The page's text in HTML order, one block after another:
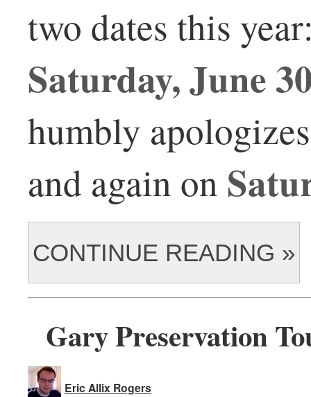
two dates this
Saturday, June
humbly
and again on
CONTINUE READING »
Gary Preservation
Eric Allix Rogers